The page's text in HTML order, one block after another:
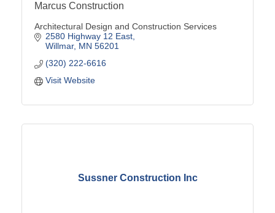
Marcus Construction
Architectural Design and Construction Services
2580 Highway 12 East
Willmar MN 56201
(320) 222-6616
Visit Website
Sussner Construction Inc